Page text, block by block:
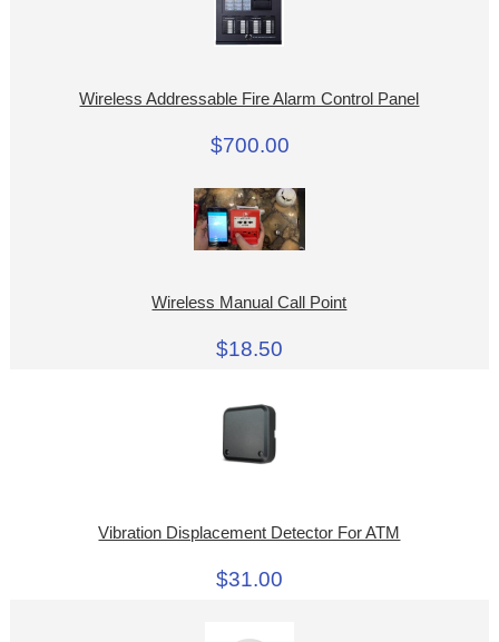
Wireless Addressable Fire Alarm Control Panel
$700.00
Wireless Manual Call Point
$18.50
Vibration Displacement Detector For ATM
$31.00